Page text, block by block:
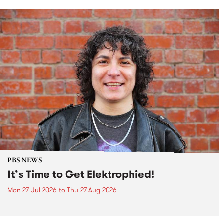
PBS NEWS
It’s Time to Get Elektrophied!
Mon 27 Jul 2026 to Thu 27 Aug 2026